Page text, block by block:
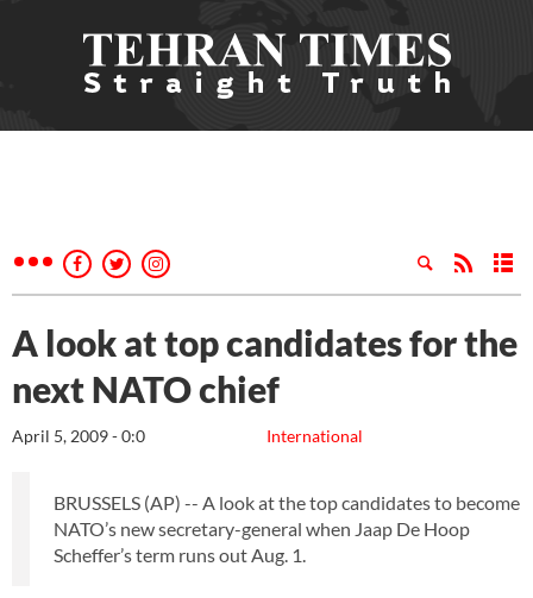
A look at top candidates for the
next NATO chief
International
April 5, 2009 - 0:0
BRUSSELS (AP) -- A look at the top candidates to become
NATO’s new secretary-general when Jaap De Hoop
Scheffer’s term runs out Aug. 1.